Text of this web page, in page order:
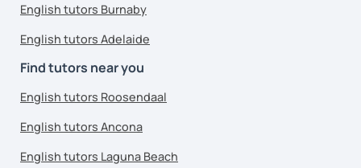
English tutors Burnaby
English tutors Adelaide
Find tutors near you
English tutors Roosendaal
English tutors Ancona
English tutors Laguna Beach